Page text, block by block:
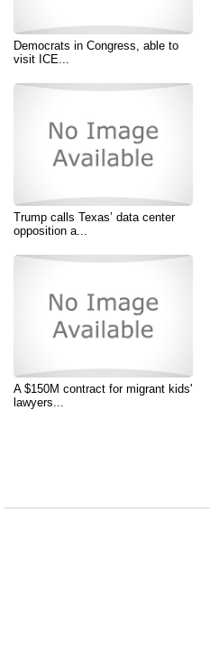
Democrats in Congress, able to
visit ICE...
Trump calls Texas’ data center
opposition a...
A $150M contract for migrant kids'
lawyers...